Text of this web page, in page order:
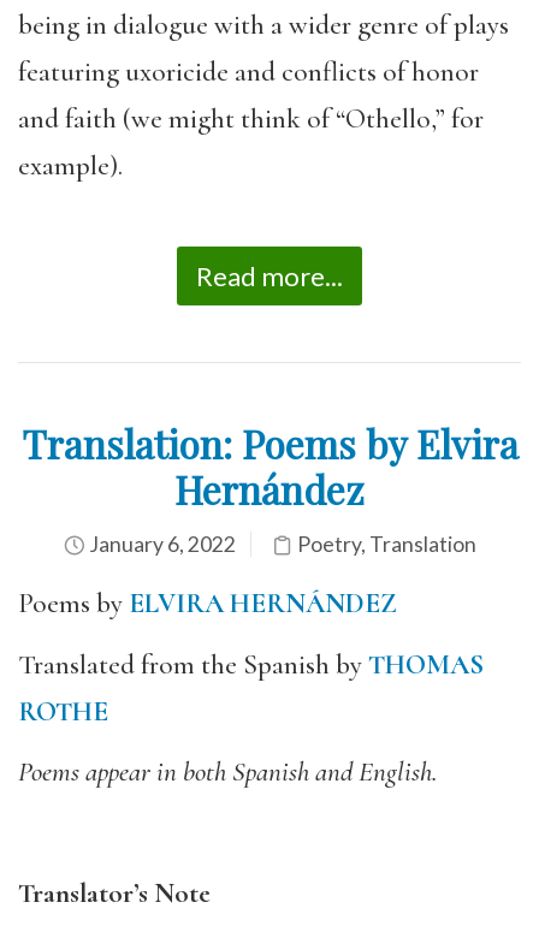
being in dialogue with a wider genre of plays
featuring uxoricide and conflicts of honor
and faith (we might think of “Othello,” for
example).
Read more...
Translation: Poems by Elvira
Hernández
January 6, 2022 Poetry, Translation
Poems by ELVIRA HERNÁNDEZ
Translated from the Spanish byTHOMAS
ROTHE
Poems appear in both Spanish and English.
Translator’s Note